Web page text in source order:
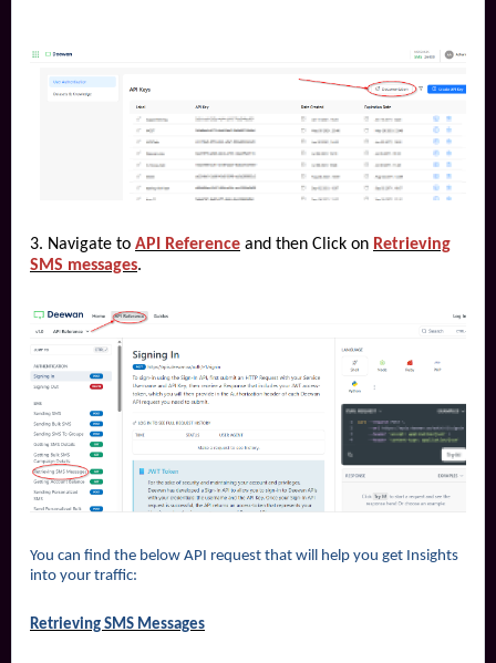
3. Navigate to API Reference and then Click on Retrieving
SMS messages.
You can find the below API request that will help you get Insights
into your traffic:
Retrieving SMS Messages